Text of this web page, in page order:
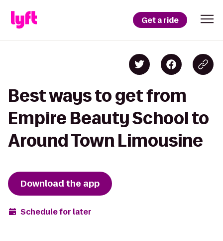
Get a ride
Best ways to get from
Empire Beauty School to
Around Town Limousine
Download the app
Schedule for later